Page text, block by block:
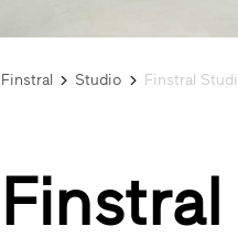
Finstral Studio Finstral